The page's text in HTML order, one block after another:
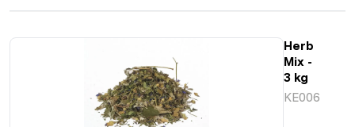
Herb
Mix -
3 kg
KE006